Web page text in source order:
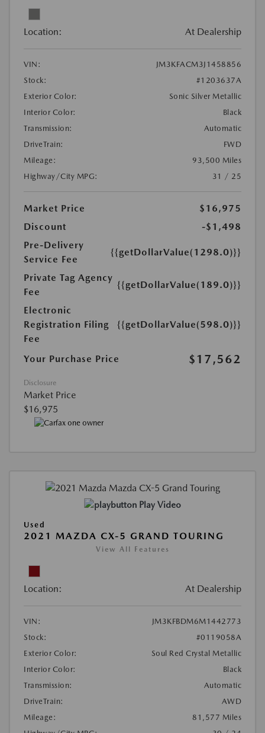
Location: At Dealership
VIN:
JM3KFACM3J1458856
Stock:
#1203637A
Exterior Color:
Sonic Silver Metallic
Interior Color:
Black
Transmission:
Automatic
DriveTrain:
FWD
Mileage:
93,500 Miles
Highway/City MPG:
31 / 25
Market Price
$16,975
Discount
-$1,498
Pre-Delivery
Service Fee
{{getDollarValue(1298.0)}}
Private Tag Agency
Fee
{{getDollarValue(189.0)}}
Electronic
Registration Filing
Fee
{{getDollarValue(598.0)}}
Your Purchase Price $17,562
Disclosure
Market Price
$16,975
Play Video
Used
2021 MAZDA CX-5 GRAND TOURING
View All Features
Location: At Dealership
VIN:
JM3KFBDM6M1442773
Stock:
#0119058A
Exterior Color:
Soul Red Crystal Metallic
Interior Color:
Black
Transmission:
Automatic
DriveTrain:
AWD
Mileage:
81,577 Miles